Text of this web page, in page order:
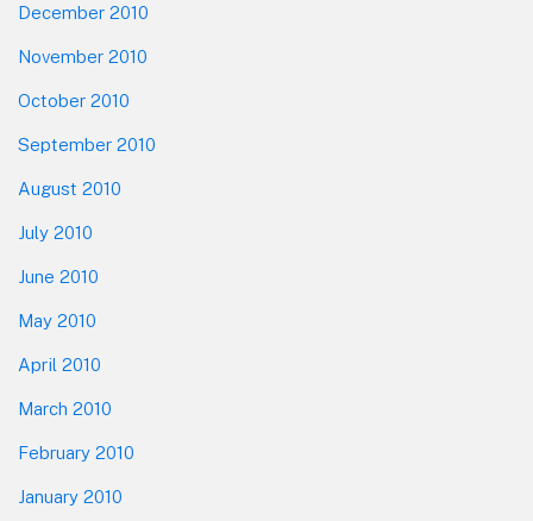
December 2010
November 2010
October 2010
September 2010
August 2010
July 2010
June 2010
May 2010
April 2010
March 2010
February 2010
January 2010